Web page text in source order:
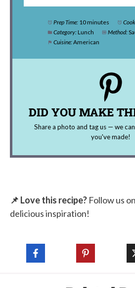
Prep Time: 10 minutes
Category:Lunch Method:
Cuisine:American
DID YOU MAKE
Share a photo and tag us — we
you've made!
📌 Love this recipe? Follow us on
delicious inspiration!